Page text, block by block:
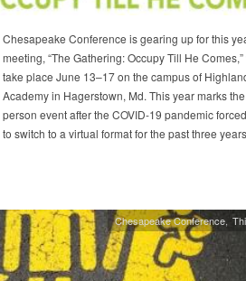
Chesapeake Conference is gearing up for this
meeting, “The Gathering: Occupy Till He
take place June 13–17 on the campus of
Academy in Hagerstown, Md. This year marks
person event after the COVID-19 pandemic
to switch to a virtual format for the past three
Chesapeake Conference